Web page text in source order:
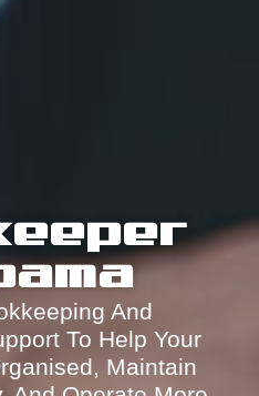
And
To Help Your
Maintain